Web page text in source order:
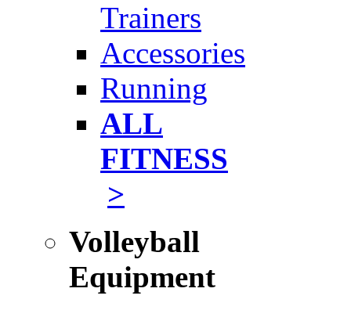
Trainers
Accessories
Running
ALL
FITNESS
>
Volleyball
Equipment